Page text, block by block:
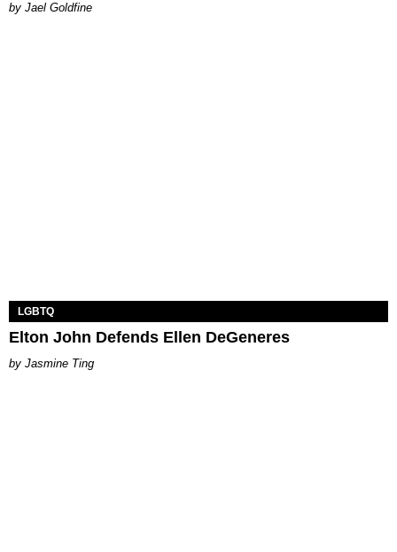
Jael Goldfine
LGBTQ
Elton John Defends Ellen DeGeneres
Jasmine Ting